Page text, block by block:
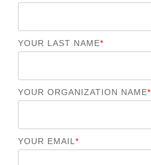
YOUR LAST NAME*
YOUR ORGANIZATION NAME*
YOUR EMAIL *